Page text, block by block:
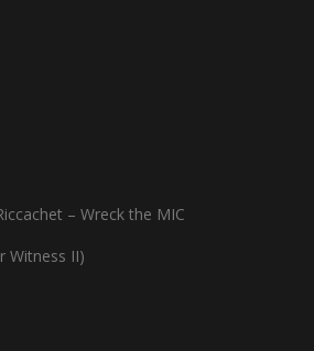
– Wreck the MIC
Witness II)